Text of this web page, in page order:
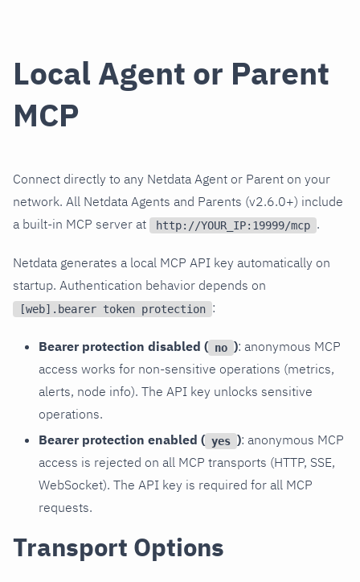
Local Agent or Parent
MCP
Connect directly to any Netdata Agent or Parent on your
network. All Netdata Agents and Parents (v2.6.0+) include
a built-in MCP server at
http://YOUR_IP:19999/mcp .
Netdata generates a local MCP API key automatically on
startup. Authentication behavior depends on
[web].bearer token protection :
Bearer protection disabled ( no ): anonymous MCP
access works for non-sensitive operations (metrics,
alerts, node info). The API key unlocks sensitive
operations.
Bearer protection enabled ( yes ): anonymous MCP
access is rejected on all MCP transports (HTTP, SSE,
WebSocket). The API key is required for all MCP
requests.
Transport Options